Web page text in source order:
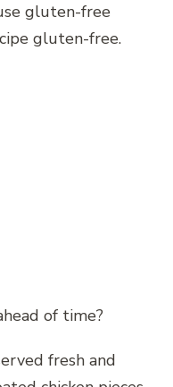
gluten-free
gluten-free.
of time?
fresh and